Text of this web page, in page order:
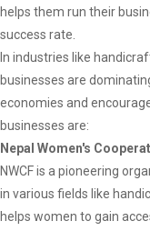
helps them run their
success rate.
In industries like
businesses are
economies and
businesses are:
Nepal Women's
NWCF is a pioneering
in various fields like
helps women to gain